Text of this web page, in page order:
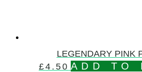
LEGENDARY PINK
£4.50 ADD TO